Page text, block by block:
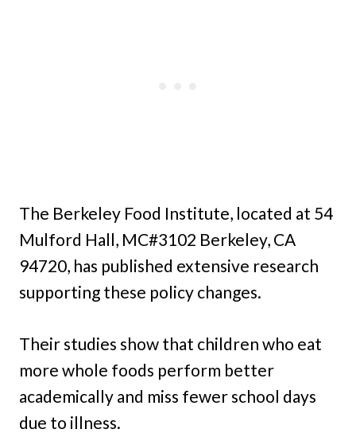
The Berkeley Food Institute, located at 54
Mulford Hall, MC#3102 Berkeley, CA
94720, has published extensive research
supporting these policy changes.
Their studies show that children who eat
more whole foods perform better
academically and miss fewer school days
due to illness.